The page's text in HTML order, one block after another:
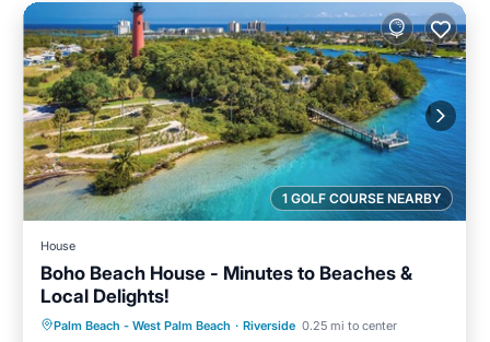
1 GOLF COURSE NEARBY
House
Boho Beach House - Minutes to Beaches &
Local Delights!
Palm Beach - West Palm Beach · Riverside 0.25 mi to center
Oceanfront Parking
Ocean View